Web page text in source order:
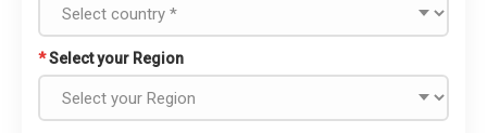
*Select your Region